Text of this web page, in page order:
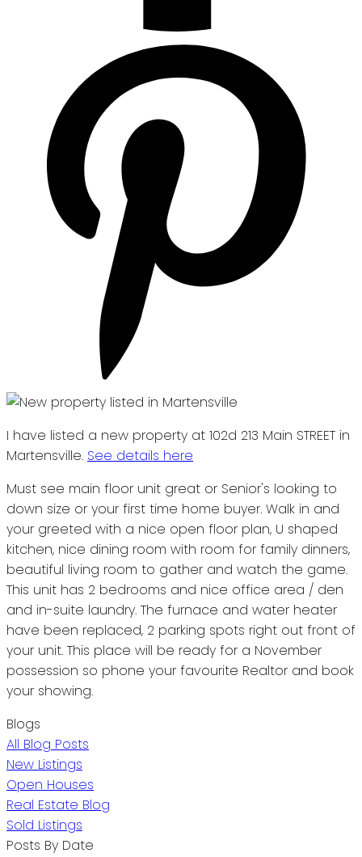
I have listed a new property at 102d 213 Main STREET in
Martensville. See details here
Must see main floor unit great or Senior's looking to
down size or your first time home buyer. Walk in and
your greeted with a nice open floor plan, U shaped
kitchen, nice dining room with room for family dinners,
beautiful living room to gather and watch the game.
This unit has 2 bedrooms and nice office area / den
and in-suite laundry. The furnace and water heater
have been replaced, 2 parking spots right out front of
your unit. This place will be ready for a November
possession so phone your favourite Realtor and book
your showing.
Blogs
All Blog Posts
New Listings
Open Houses
Real Estate Blog
Sold Listings
Posts By Date